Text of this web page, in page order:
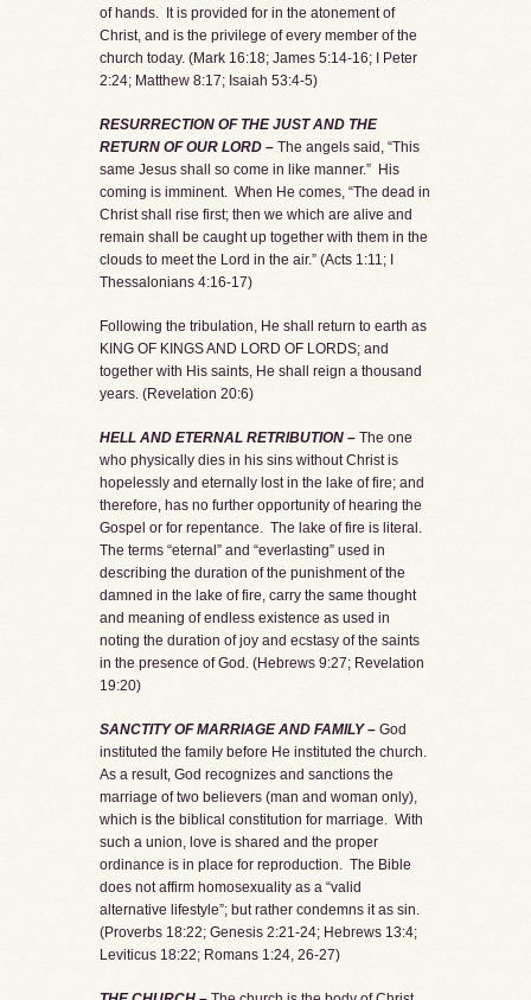
of hands. It is provided for in the atonement of
Christ, and is the privilege of every member of the
church today. (Mark 16:18; James 5:14-16; I Peter
2:24; Matthew 8:17; Isaiah 53:4-5)
RESURRECTION OF THE JUST AND THE
RETURN OF OUR LORD – The angels said, “This
same Jesus shall so come in like manner.” His
coming is imminent. When He comes, “The dead in
Christ shall rise first; then we which are alive and
remain shall be caught up together with them in the
clouds to meet the Lord in the air.” (Acts 1:11; I
Thessalonians 4:16-17)
Following the tribulation, He shall return to earth as
KING OF KINGS AND LORD OF LORDS; and
together with His saints, He shall reign a thousand
years. (Revelation 20:6)
HELL AND ETERNAL RETRIBUTION – The one
who physically dies in his sins without Christ is
hopelessly and eternally lost in the lake of fire; and
therefore, has no further opportunity of hearing the
Gospel or for repentance. The lake of fire is literal.
The terms “eternal” and “everlasting” used in
describing the duration of the punishment of the
damned in the lake of fire, carry the same thought
and meaning of endless existence as used in
noting the duration of joy and ecstasy of the saints
in the presence of God. (Hebrews 9:27; Revelation
19:20)
SANCTITY OF MARRIAGE AND FAMILY – God
instituted the family before He instituted the church.
As a result, God recognizes and sanctions the
marriage of two believers (man and woman only),
which is the biblical constitution for marriage. With
such a union, love is shared and the proper
ordinance is in place for reproduction. The Bible
does not affirm homosexuality as a “valid
alternative lifestyle”; but rather condemns it as sin.
(Proverbs 18:22; Genesis 2:21-24; Hebrews 13:4;
Leviticus 18:22; Romans 1:24, 26-27)